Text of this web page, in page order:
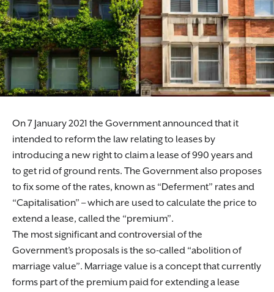
On 7 January 2021 the Government announced that it
intended to reform the law relating to leases by
introducing a new right to claim a lease of 990 years and
to get rid of ground rents. The Government also proposes
to fix some of the rates, known as “Deferment” rates and
“Capitalisation” – which are used to calculate the price to
extend a lease, called the “premium”.
The most significant and controversial of the
Government’s proposals is the so-called “abolition of
marriage value”. Marriage value is a concept that currently
forms part of the premium paid for extending a lease